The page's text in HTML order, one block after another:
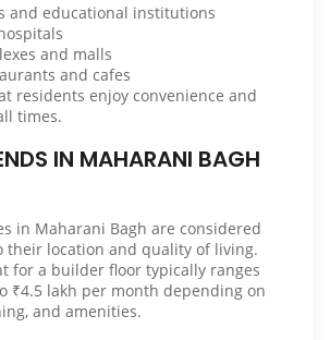
and educational institutions
and malls
and cafes
residents enjoy convenience and
times.
IN MAHARANI BAGH
in Maharani Bagh are considered
their location and quality of living.
for a builder floor typically ranges
₹4.5 lakh per month depending on
and amenities.